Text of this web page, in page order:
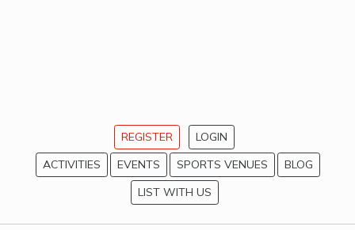
REGISTER
LOGIN
ACTIVITIES
EVENTS SPORTS VENUES
BLOG
LIST WITH US